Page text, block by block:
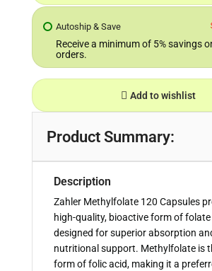
Autoship & Save
Receive a minimum of 5% savings
orders.
Add to wishlist
Product Summary:
Description
Zahler Methylfolate 120 Capsules
high-quality, bioactive form of folate
designed for superior absorption
nutritional support. Methylfolate is
form of folic acid, making it a